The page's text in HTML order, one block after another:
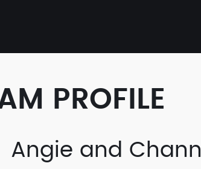
PROFILE
Angie and